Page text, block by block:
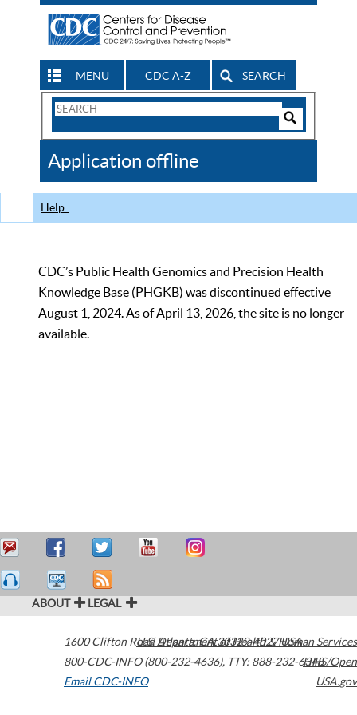
MENU CDC A-Z SEARCH
Search
CDC
Application offline
Help
CDC’s Public Health Genomics and Precision Health
Knowledge Base (PHGKB) was discontinued effective
August 1, 2024. As of April 13, 2026, the site is no longer
available.
ABOUT LEGAL
1600 Clifton Road Atlanta,GA30329-4027USA
800-CDC-INFO (800-232-4636), TTY: 888-232-6348
Email CDC-INFO
U.S. Department of Health & Human Services
HHS/Open
USA.gov